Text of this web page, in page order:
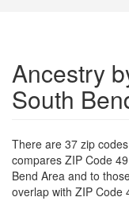
Ancestry
South
There are 37 zip
compares ZIP Code
Bend Area and to
overlap with ZIP Code